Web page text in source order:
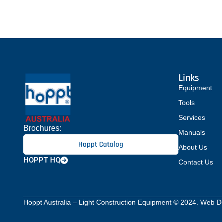
Brochures:
Hoppt Catalog
HOPPT HQ
Links
Equipment
Tools
Services
Manuals
About Us
Contact Us
Hoppt Australia – Light Construction Equipment © 2024. Web